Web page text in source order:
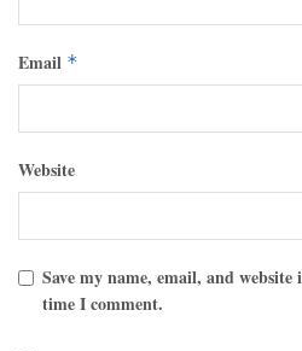
Email *
Website
Save my name, email, and
time I comment.